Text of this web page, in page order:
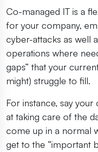
Co-managed IT is a
for your company,
cyber-attacks as well
operations where
gaps” that your
might) struggle to fill.
For instance, say
at taking care of the
come up in a normal
get to the “important